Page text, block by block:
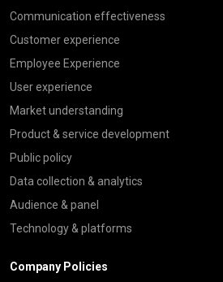
Communication effectiveness
Customer experience
Employee Experience
User experience
Market understanding
Product & service development
Public policy
Data collection & analytics
Audience & panel
Technology & platforms
Company Policies